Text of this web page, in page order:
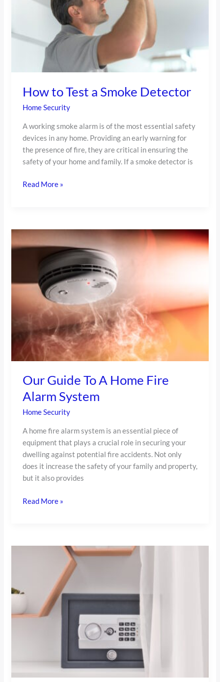
How to Test a Smoke Detector
Home Security
A working smoke alarm is of the most essential safety
devices in any home. Providing an early warning for
the presence of fire, they are critical in ensuring the
safety of your home and family. If a smoke detector is
Detector
Read More »
Our Guide To A Home Fire
Alarm System
Home Security
A home fire alarm system is an essential piece of
equipment that plays a crucial role in securing your
dwelling against potential fire accidents. Not only
does it increase the safety of your family and property,
but it also provides
Our
Guide
Home
Alarm
System
Read More »
Complete
Guide